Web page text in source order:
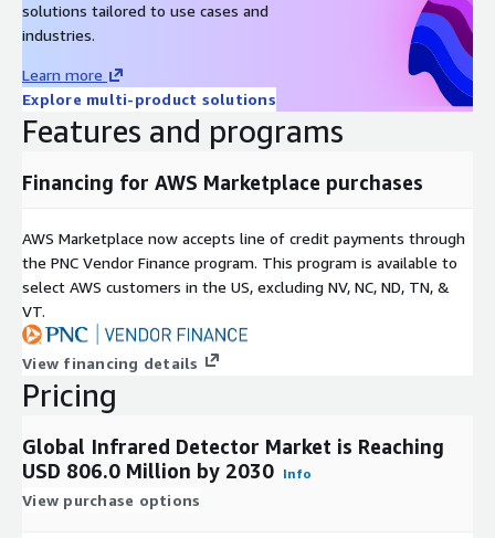
solutions tailored to use cases and
industries.
Learn more
Explore multi-product solutions
Features and programs
Financing for AWS Marketplace purchases
AWS Marketplace now accepts line of credit payments through
the PNC Vendor Finance program. This program is available to
select AWS customers in the US, excluding NV, NC, ND, TN, &
VT.
View financing details
Pricing
Global Infrared Detector Market is Reaching
USD 806.0 Million by 2030 Info
View purchase options